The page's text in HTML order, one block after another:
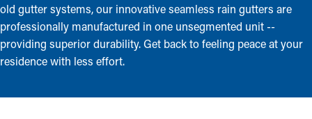
old gutter systems, our innovative seamless rain gutters are
professionally manufactured in one unsegmented unit --
providing superior durability. Get back to feeling peace at your
residence with less effort.